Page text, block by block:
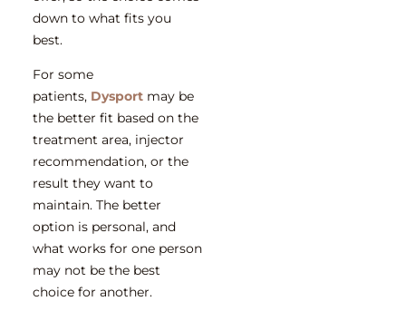
down to what fits you
best.
For some
patients, Dysportmay be
the better fit based on the
treatment area, injector
recommendation, or the
result they want to
maintain. The better
option is personal, and
what works for one person
may not be the best
choice for another.